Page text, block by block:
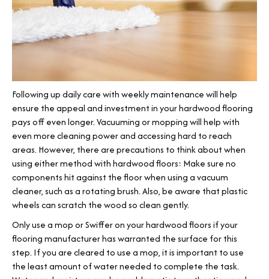
Following up daily care with weekly maintenance will help
ensure the appeal and investment in your hardwood flooring
pays off even longer. Vacuuming or mopping will help with
even more cleaning power and accessing hard to reach
areas. However, there are precautions to think about when
using either method with hardwood floors: Make sure no
components hit against the floor when using a vacuum
cleaner, such as a rotating brush. Also, be aware that plastic
wheels can scratch the wood so clean gently.
Only use a mop or Swiffer on your hardwood floors if your
flooring manufacturer has warranted the surface for this
step. If you are cleared to use a mop, it is important to use
the least amount of water needed to complete the task.